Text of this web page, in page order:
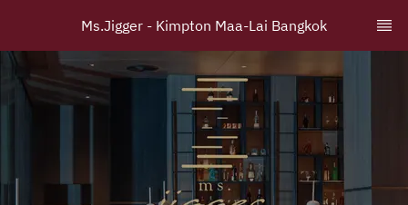
Ms.Jigger - Kimpton Maa-Lai Bangkok